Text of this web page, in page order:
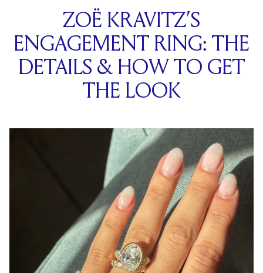
ZOË KRAVITZ’S
ENGAGEMENT RING: THE
DETAILS & HOW TO GET
THE LOOK